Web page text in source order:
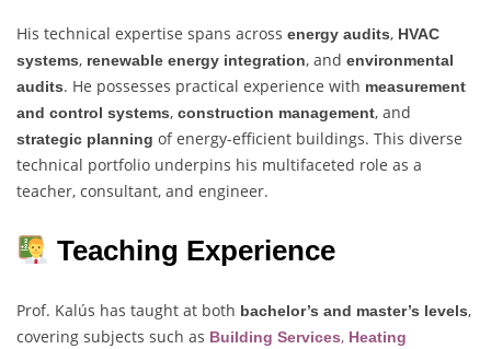
His technical expertise spans across energy audits, HVAC
systems, renewable energy integration, and environmental
audits. He possesses practical experience with measurement
and control systems, construction management, and
strategic planning of energy-efficient buildings. This diverse
technical portfolio underpins his multifaceted role as a
teacher, consultant, and engineer.
Teaching Experience
Prof. Kalús has taught at both bachelor’s and master’s levels,
covering subjects such as Building Services, Heating